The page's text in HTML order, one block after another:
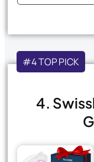
#4 TOP PICK
4.